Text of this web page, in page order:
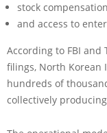
stock compensation
and access to
According to FBI and
filings, North Korean
hundreds of
collectively